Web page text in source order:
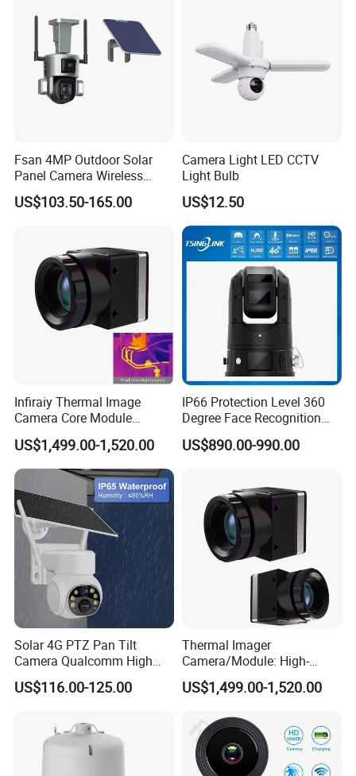
Fsan 4MP Outdoor Solar
Panel Camera Wireless
Security Camera 360 PTZ
10X Zoom PTZ Camera
Support TF Card
US$103.50-165.00
Camera Light LED CCTV
Light Bulb
US$12.50
Infiraiy Thermal Image
Camera Core Module
640X512 Hiqh Definition
Portable Thermal Imager
US$1,499.00-1,520.00
IP66 Protection Level 360
Degree Face Recognition
Lpr 4G PTZ Camera
US$890.00-990.00
Solar 4G PTZ Pan Tilt
Camera Qualcomm High
Pass Chip Custom Low
Power Module Camera
US$116.00-125.00
Thermal Imager
Camera/Module: High-
Resolution Fpv Thermal
Imaging Camera 384 640
Secondary Development-
Friendly
US$1,499.00-1,520.00